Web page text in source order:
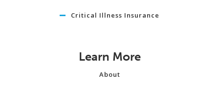
Critical Illness Insurance
Learn More
About